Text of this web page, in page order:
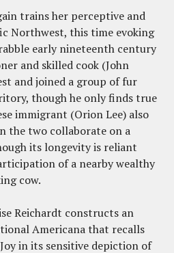
trains her perceptive and
Northwest, this time evoking
early nineteenth century
and skilled cook (John
and joined a group of fur
though he only finds true
immigrant (Orion Lee) also
the two collaborate on a
its longevity is reliant
of a nearby wealthy
cow.
Reichardt constructs an
Americana that recalls
in its sensitive depiction of